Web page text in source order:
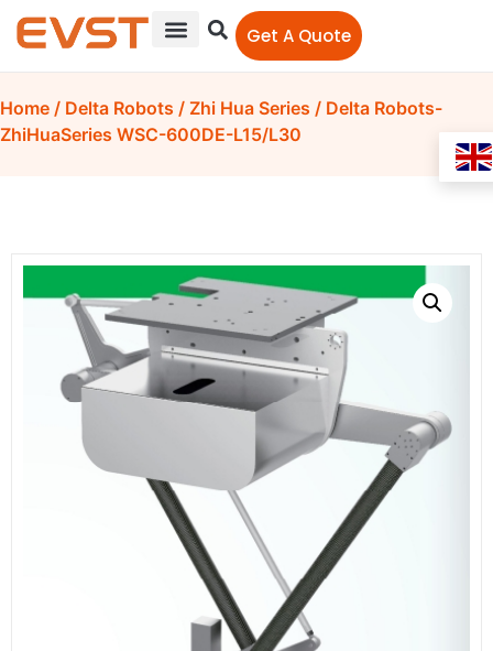
Get A Quote
Home / Delta Robots / Zhi Hua Series / Delta Robots-
ZhiHuaSeries WSC-600DE-L15/L30